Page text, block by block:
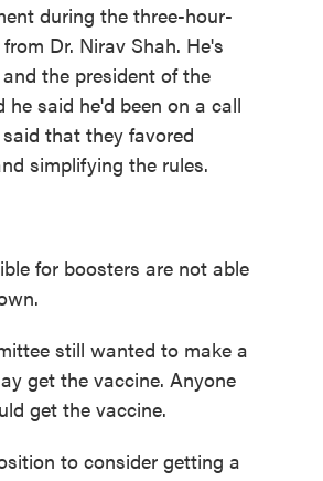
during the three-hour-
Dr. Nirav Shah. He's
the president of the
said he'd been on a call
that they favored
simplifying the rules.
for boosters are not able
still wanted to make a
get the vaccine. Anyone
get the vaccine.
to consider getting a